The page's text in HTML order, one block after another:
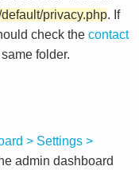
privacy.php. If
check the contact
folder.
> Settings >
admin dashboard